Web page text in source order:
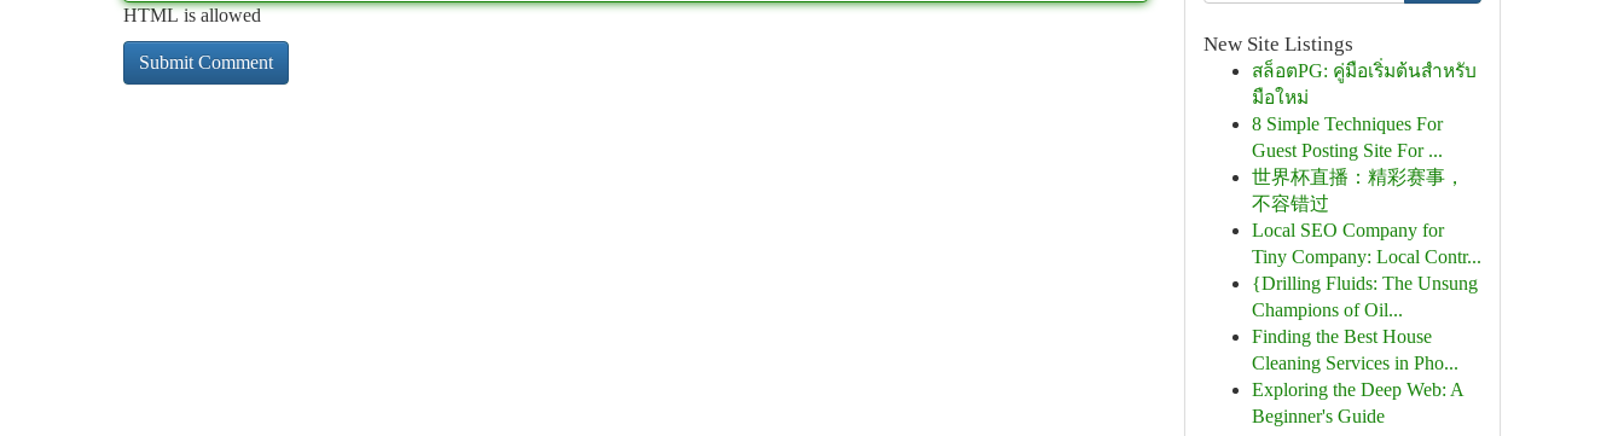
HTML is allowed
New Site Listings
สล็อตPG: คู่มือเริ่มต้นสำหรับ
มือใหม่
8 Simple Techniques For
Guest Posting Site For ...
世界杯直播：精彩赛事，
不容错过
Local SEO Company for
Tiny Company: Local Contr...
{Drilling Fluids: The Unsung
Champions of Oil...
Finding the Best House
Cleaning Services in Pho...
Exploring the Deep Web: A
Beginner's Guide